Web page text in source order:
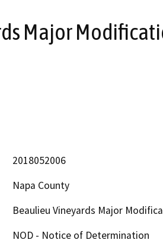
Major
2018052006
Napa County
Beaulieu Vineyards Major
NOD - Notice of Determination